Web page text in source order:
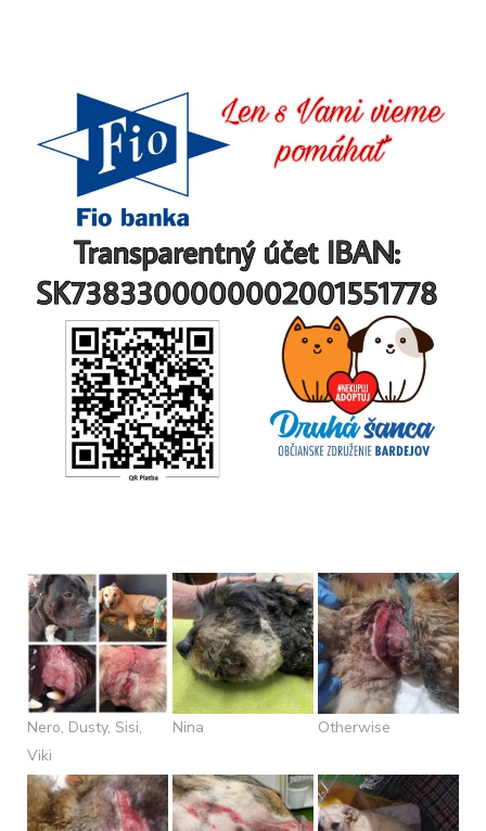
Nero, Dusty, Sisi,
Viki
Nina Otherwise